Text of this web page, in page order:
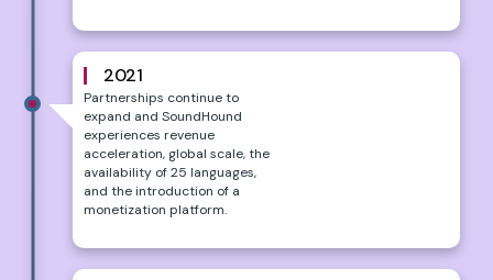
2021
Partnerships continue to
expand and SoundHound
experiences revenue
acceleration, global scale, the
availability of 25 languages,
and the introduction of a
monetization platform.